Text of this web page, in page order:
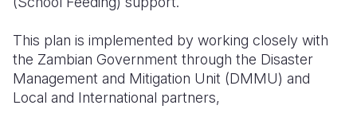
This plan is implemented by working closely with
the Zambian Government through the Disaster
Management and Mitigation Unit (DMMU) and
Local and International partners,